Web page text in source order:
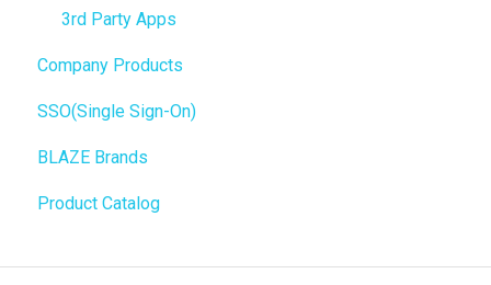
Promotions
Point of Sale (POS)
Purchase Orders
Insights
BLAZEPAY
Order Notifications
Online Store Configuration
Customization
3rd Party Apps
Company Products
SSO(Single Sign-On)
BLAZE Brands
Product Catalog